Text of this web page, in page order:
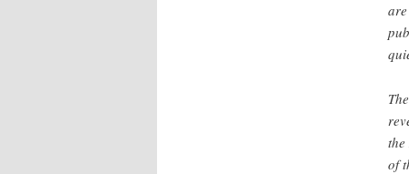
of